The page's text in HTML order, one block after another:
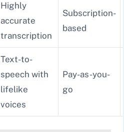
Highly
accurate
transcription
Subscription-
based
Text-to-
speech with
lifelike
voices
Pay-as-you-
go